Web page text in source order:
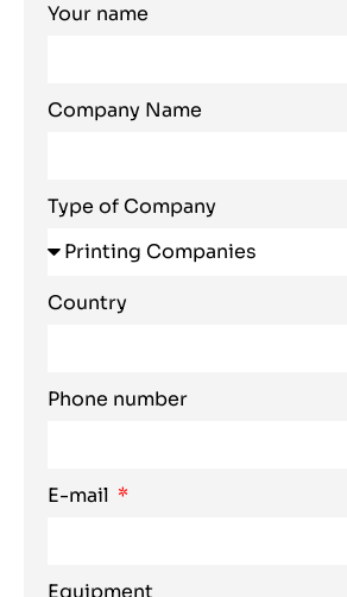
Your name
Company Name
Type of Company
Country
Phone number
E-mail
Equipment